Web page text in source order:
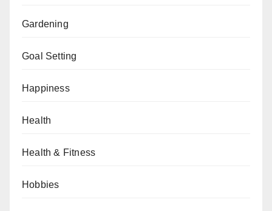
Gardening
Goal Setting
Happiness
Health
Health & Fitness
Hobbies